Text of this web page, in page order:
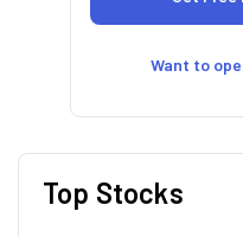
Want to
Top Stocks